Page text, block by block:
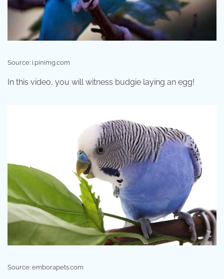
Source: i.pinimg.com
In this video, you will witness budgie laying an egg!
Source: emborapets.com